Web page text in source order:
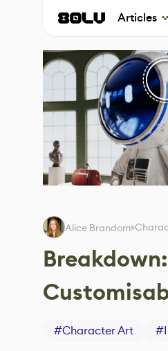
Articles
Alice Brandom
#Character Art #